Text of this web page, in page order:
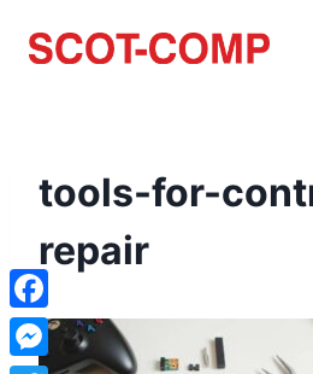
tools-for-
repair
Facebook